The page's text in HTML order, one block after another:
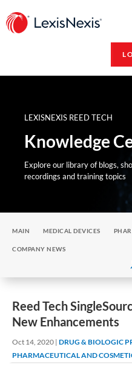
LEXISNEXIS REED TECH
Knowledge
Explore our library of blogs,
recordings and training topics
MAIN MEDICAL DEVICES
COMPANY NEWS
Reed Tech
New Enhancements
Oct 14, 2020 | DRUG & BIOLOGIC
PHARMACEUTICAL AND